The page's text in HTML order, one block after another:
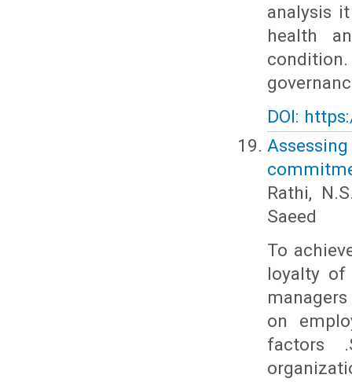
analysis
health
DOI:
Rathi,
Saeed
To
loyalty of
on
factors